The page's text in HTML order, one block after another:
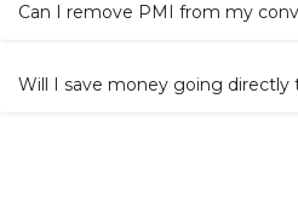
Can I remove PMI from my
Will I save money going